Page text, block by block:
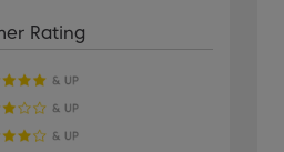
Rating